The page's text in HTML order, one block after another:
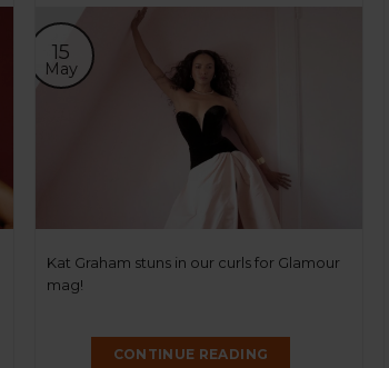
15
May
Kat Graham stuns in our curls for Glamour
mag!
CONTINUE READING